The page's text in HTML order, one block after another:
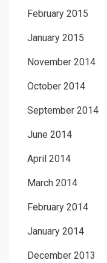
February 2015
January 2015
November 2014
October 2014
September 2014
June 2014
April 2014
March 2014
February 2014
January 2014
December 2013